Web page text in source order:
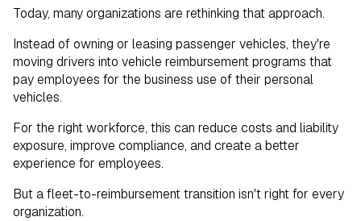
Today, many organizations are rethinking that approach.
Instead of owning or leasing passenger vehicles, they're
moving drivers into vehicle reimbursement programs that
pay employees for the business use of their personal
vehicles.
For the right workforce, this can reduce costs and liability
exposure, improve compliance, and create a better
experience for employees.
But a fleet-to-reimbursement transition isn't right for every
organization.